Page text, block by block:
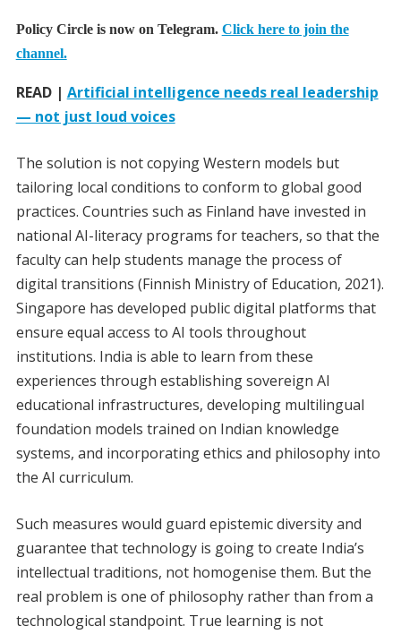
Policy Circle is now on Telegram. Click here to join the
channel.
READ | Artificial intelligence needs real leadership
— not just loud voices
The solution is not copying Western models but
tailoring local conditions to conform to global good
practices. Countries such as Finland have invested in
national AI-literacy programs for teachers, so that the
faculty can help students manage the process of
digital transitions (Finnish Ministry of Education, 2021).
Singapore has developed public digital platforms that
ensure equal access to AI tools throughout
institutions. India is able to learn from these
experiences through establishing sovereign AI
educational infrastructures, developing multilingual
foundation models trained on Indian knowledge
systems, and incorporating ethics and philosophy into
the AI curriculum.
Such measures would guard epistemic diversity and
guarantee that technology is going to create India’s
intellectual traditions, not homogenise them. But the
real problem is one of philosophy rather than from a
technological standpoint. True learning is not